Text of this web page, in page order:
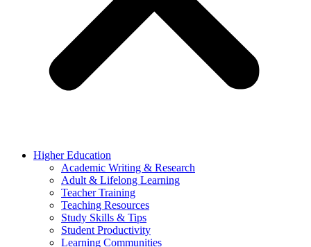
Higher Education
Academic Writing & Research
Adult & Lifelong Learning
Teacher Training
Teaching Resources
Study Skills & Tips
Student Productivity
Learning Communities